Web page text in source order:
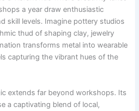
a year draw enthusiastic
skill levels. Imagine pottery studios
thud of shaping clay, jewelry
transforms metal into wearable
capturing the vibrant hues of the
extends far beyond workshops. Its
a captivating blend of local,